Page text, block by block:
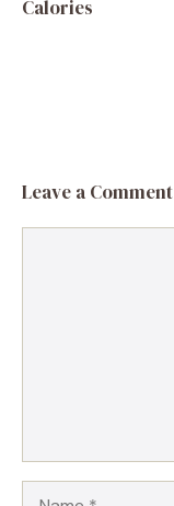
Calories
Leave a Comment